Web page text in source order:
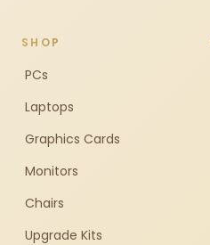
SHOP
PCs
Laptops
Graphics Cards
Monitors
Chairs
Upgrade Kits